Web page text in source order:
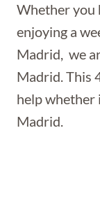
Whether you
enjoying a
Madrid, we
Madrid. This
help whether
Madrid.